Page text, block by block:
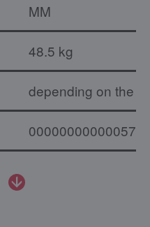
MM
48.5 kg
depending on the